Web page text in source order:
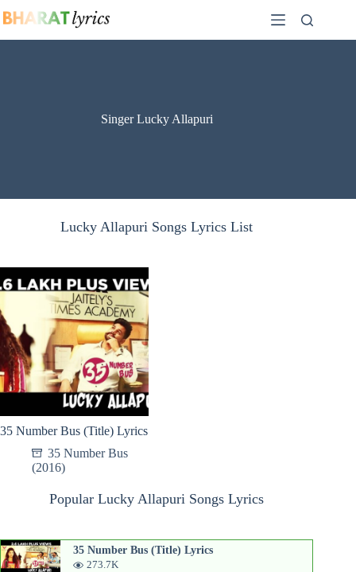
to
Singer Lucky Allapuri
Lucky Allapuri Songs Lyrics List
35 Number Bus (Title) Lyrics
35 Number Bus
(2016)
Popular Lucky Allapuri Songs Lyrics
35 Number Bus (Title) Lyrics
273.7K